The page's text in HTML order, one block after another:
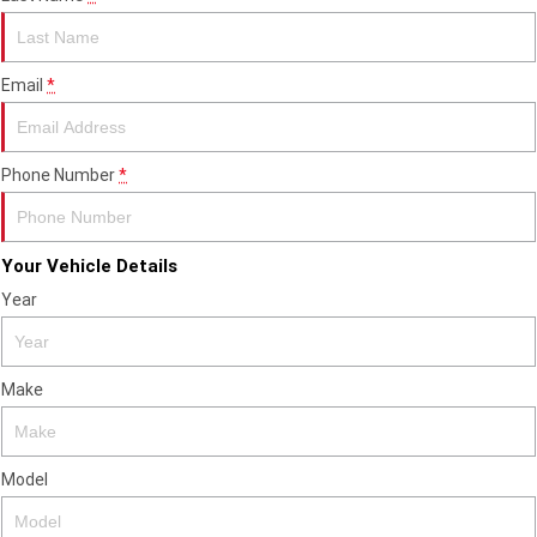
2023 Scrambler 1200 XC 2023 Scrambler 1200 XE
2023 Bonneville
2025 Speed Twin 1200 RS
2025 Speed Twin 1200
New Speed Twin 1200 Cafe
Raver Edition
2023 Scrambler 900
2023 Bonneville T100
2023 Bonneville T120 Black
Adventure
Tiger 1200 Alpine Edition
Tiger Sport 660 LAMS
Email *
Phone Number*
Your Vehicle Details
Year
Make
Model